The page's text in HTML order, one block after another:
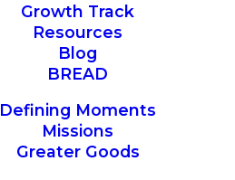
Growth Track
Resources
Blog
BREAD
Defining Moments
Missions
Greater Goods